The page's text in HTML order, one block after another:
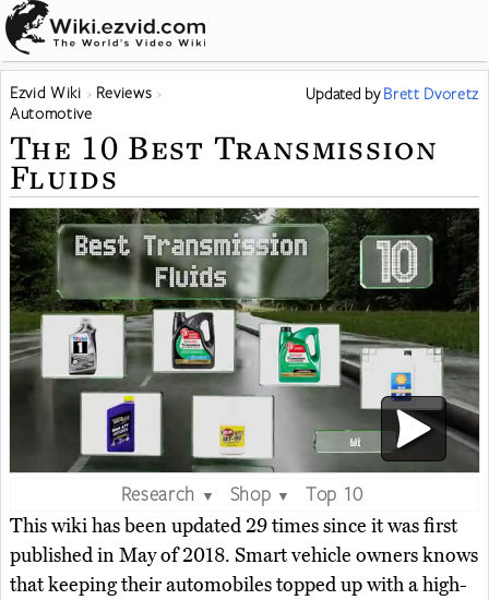
Ezvid Wiki
Reviews
Automotive
Updated byBrett Dvoretz
The 10 Best Transmission
Fluids
Research ▼ Shop ▼
Top 10
This wiki has been updated 29 times since it was first
published in May of 2018. Smart vehicle owners knows
that keeping their automobiles topped up with a high-